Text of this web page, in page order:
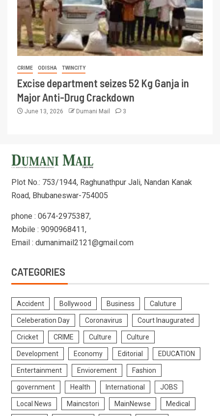
CRIME ODISHA TWINCITY
Excise department seizes 52 Kg Ganja in
Major Anti-Drug Crackdown
June 13, 2026 Dumani Mail 3
Plot No.: 753/1944, Raghunathpur Jali, Nandan Kanak
Road, Bhubaneswar-754005
phone : 0674-2975387,
Mobile : 9090968411,
Email : dumanimail2121@gmail.com
CATEGORIES
Accident Bollywood Business Caluture
Celeberation Day Coronavirus Court Inaugurated
Cricket CRIME Culture Culture
Development Economy Editorial EDUCATION
Entertainment Enviorement Fashion
government Health International JOBS
Local News Maincstori MainNewse Medical